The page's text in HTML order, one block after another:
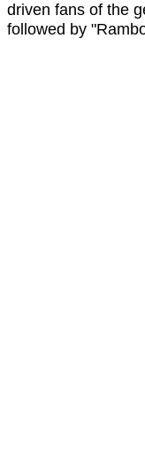
driven fans of the
followed by